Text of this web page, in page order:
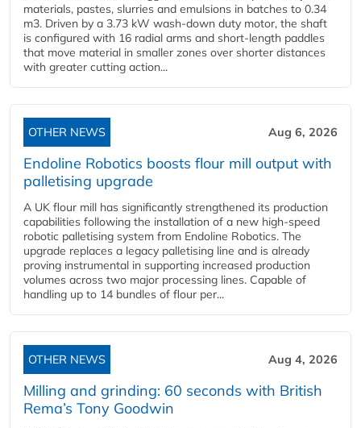
materials, pastes, slurries and emulsions in batches to 0.34
m3. Driven by a 3.73 kW wash-down duty motor, the shaft
is configured with 16 radial arms and short-length paddles
that move material in smaller zones over shorter distances
with greater cutting action...
OTHER NEWS Aug 6, 2026
Endoline Robotics boosts flour mill output with
palletising upgrade
A UK flour mill has significantly strengthened its production
capabilities following the installation of a new high‑speed
robotic palletising system from Endoline Robotics. The
upgrade replaces a legacy palletising line and is already
proving instrumental in supporting increased production
volumes across two major processing lines. Capable of
handling up to 14 bundles of flour per...
OTHER NEWS Aug 4, 2026
Milling and grinding: 60 seconds with British
Rema’s Tony Goodwin